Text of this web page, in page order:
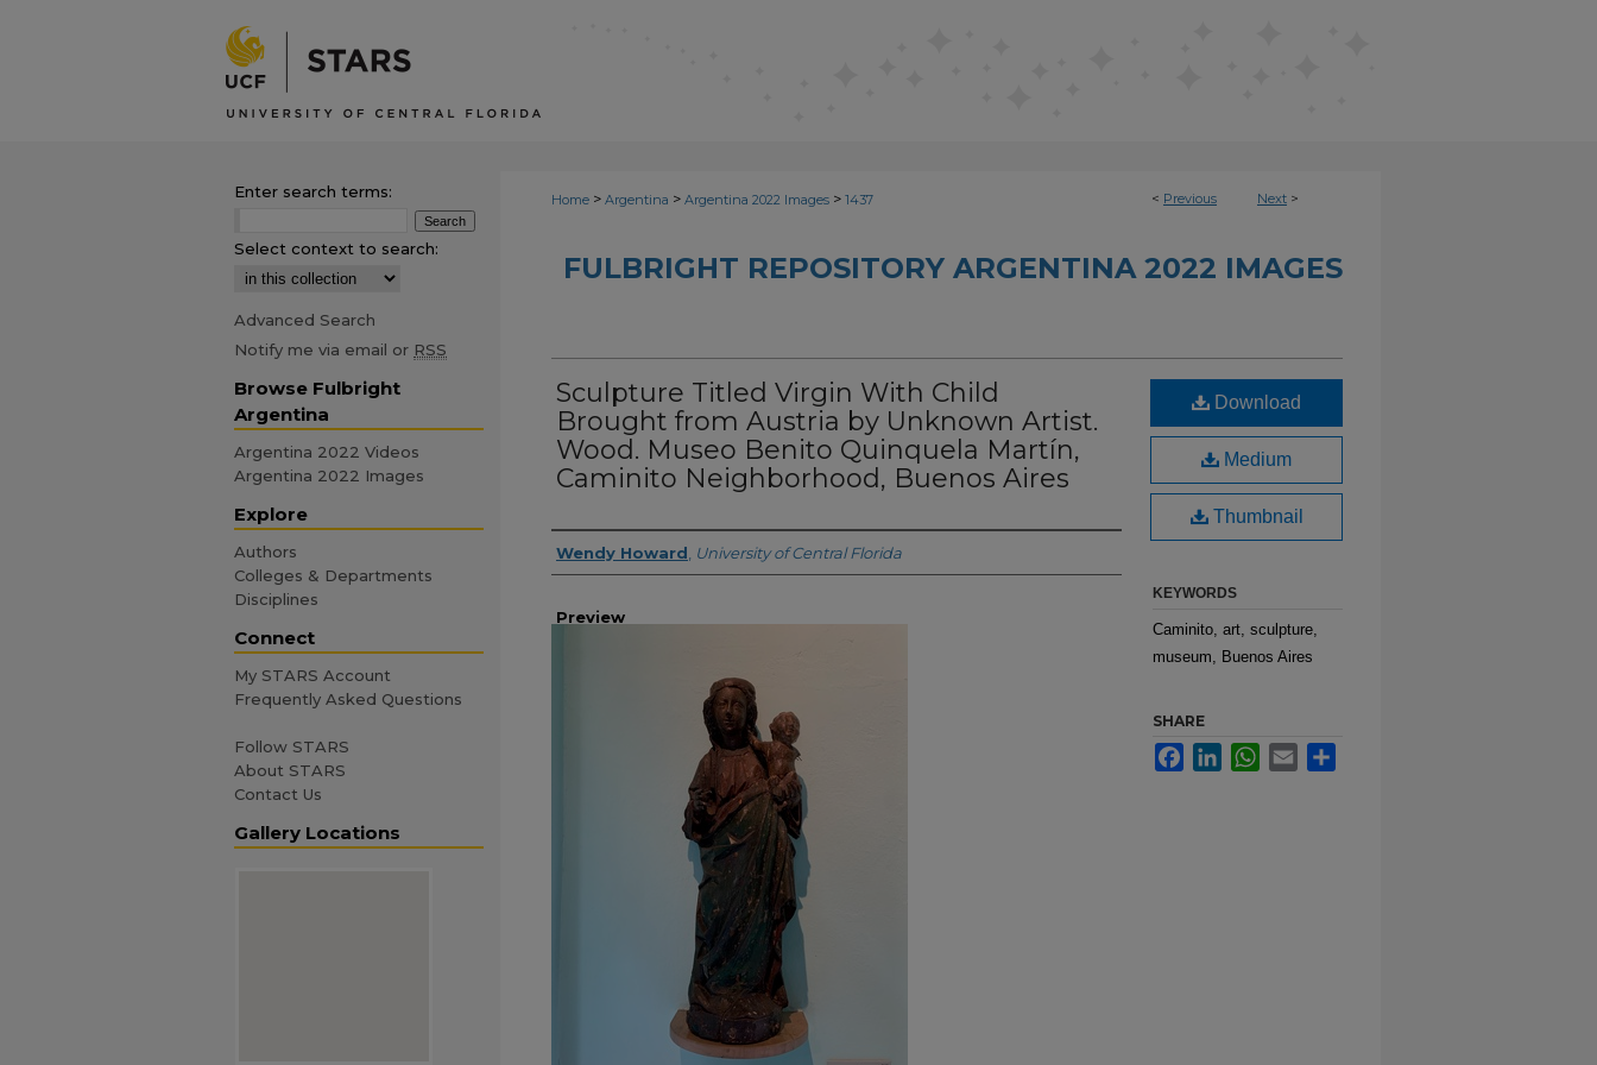
< Previous Next >
Home > Argentina > Argentina 2022 Images > 1437
FULBRIGHT REPOSITORY ARGENTINA 2022 IMAGES
Sculpture Titled Virgin With Child
Brought from Austria by Unknown Artist.
Wood. Museo Benito Quinquela Martín,
Caminito Neighborhood, Buenos Aires
Creator
Wendy Howard University of Central Florida
Preview
Download
Medium
Thumbnail
KEYWORDS
Caminito, art, sculpture,
museum, Buenos Aires
SHARE
FacebookLinkedInWhatsApp
Email
Enter search terms:
Select context to search:
Advanced Search
Notify me via email or RSS
Browse Fulbright
Argentina
Argentina 2022 Videos
Argentina 2022 Images
Explore
Authors
Colleges & Departments
Disciplines
Connect
My STARS Account
Frequently Asked Questions
Follow STARS
About STARS
Contact Us
Gallery Locations